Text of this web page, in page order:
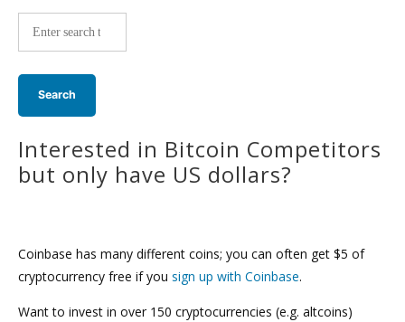
Interested in Bitcoin Competitors
but only have US dollars?
Coinbase has many different coins; you can often get $5 of
cryptocurrency free if you sign up with Coinbase.
Want to invest in over 150 cryptocurrencies (e.g. altcoins)